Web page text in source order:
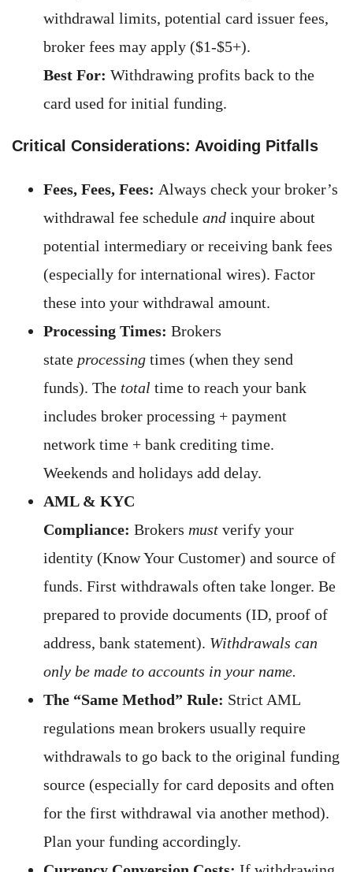
withdrawal limits, potential card issuer fees,
broker fees may apply ($1-$5+).
Best For: Withdrawing profits back to the
card used for initial funding.
Critical Considerations: Avoiding Pitfalls
Fees, Fees, Fees: Always check your broker’s
withdrawal fee schedule and inquire about
potential intermediary or receiving bank fees
(especially for international wires). Factor
these into your withdrawal amount.
Processing Times: Brokers
state processing times (when they send
funds). The total time to reach your bank
includes broker processing + payment
network time + bank crediting time.
Weekends and holidays add delay.
AML & KYC
Compliance: Brokers must verify your
identity (Know Your Customer) and source of
funds. First withdrawals often take longer. Be
prepared to provide documents (ID, proof of
address, bank statement). Withdrawals can
only be made to accounts in your name.
The “Same Method” Rule: Strict AML
regulations mean brokers usually require
withdrawals to go back to the original funding
source (especially for card deposits and often
for the first withdrawal via another method).
Plan your funding accordingly.